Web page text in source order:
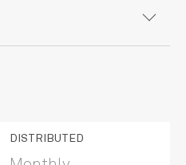
DISTRIBUTED